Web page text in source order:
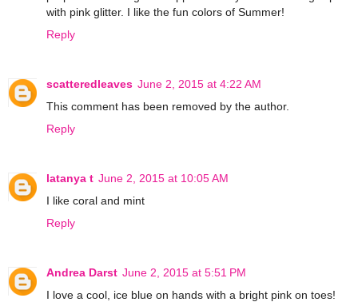
with pink glitter. I like the fun colors of Summer!
Reply
scatteredleaves June 2, 2015 at 4:22 AM
This comment has been removed by the author.
Reply
latanya t June 2, 2015 at 10:05 AM
I like coral and mint
Reply
Andrea Darst June 2, 2015 at 5:51 PM
I love a cool, ice blue on hands with a bright pink on toes!